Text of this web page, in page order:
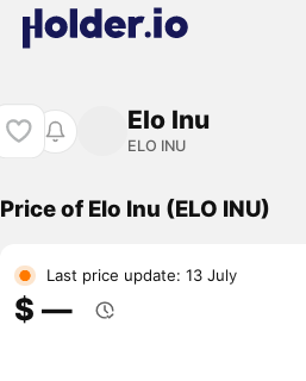
Elo Inu
ELO INU
Price of Elo Inu (ELO INU)
Last price update: 13 July
$ ―